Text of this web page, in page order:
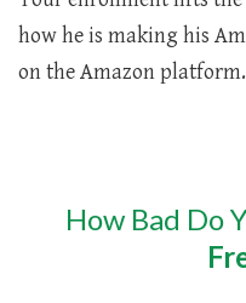
how he is making his
on the Amazon platform.
How Bad Do